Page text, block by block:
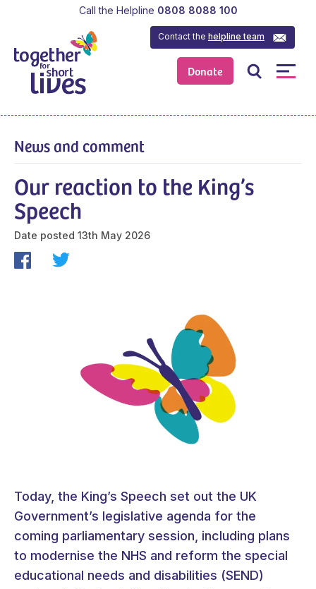
Donate
Contact thehelpline team
Call the Helpline 0808 8088 100
Our reaction to the King’s
Speech
Date posted 13th May 2026
News and comment
Today, the King’s Speech set out the UK
Government’s legislative agenda for the
coming parliamentary session, including plans
to modernise the NHS and reform the special
educational needs and disabilities (SEND)